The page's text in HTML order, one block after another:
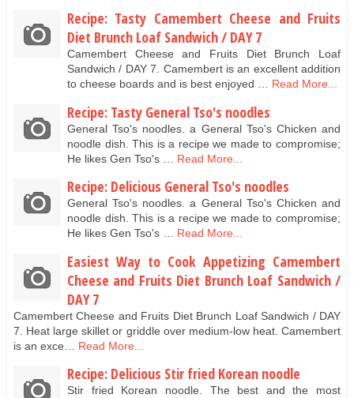
Recipe: Tasty Camembert Cheese and Fruits
Diet Brunch Loaf Sandwich / DAY 7
Camembert Cheese and Fruits Diet Brunch Loaf
Sandwich / DAY 7. Camembert is an excellent addition
to cheese boards and is best enjoyed … Read More...
Recipe: Tasty General Tso's noodles
General Tso's noodles. a General Tso's Chicken and
noodle dish. This is a recipe we made to compromise;
He likes Gen Tso's …
Read More...
Recipe: Delicious General Tso's noodles
General Tso's noodles. a General Tso's Chicken and
noodle dish. This is a recipe we made to compromise;
He likes Gen Tso's … Read More...
Easiest Way to Cook Appetizing Camembert
Cheese and Fruits Diet Brunch Loaf Sandwich /
DAY 7
Camembert Cheese and Fruits Diet Brunch Loaf Sandwich / DAY
7. Heat large skillet or griddle over medium-low heat. Camembert
is an exce…
Read More...
Recipe: Delicious Stir fried Korean noodle
Stir fried Korean noodle. The best and the most